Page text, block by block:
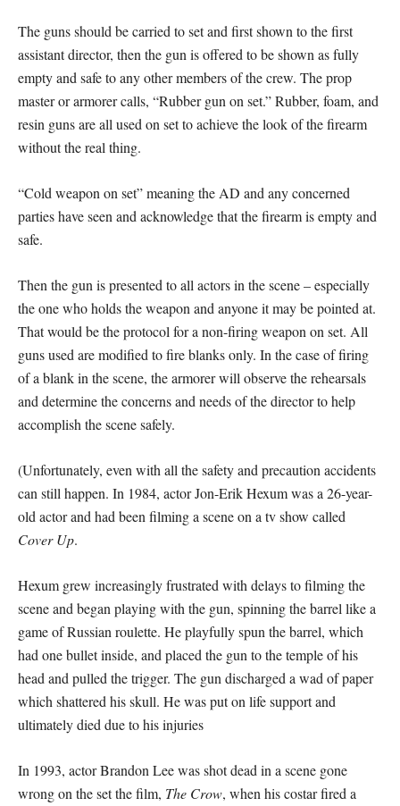
The guns should be carried to set and first shown to the first
assistant director, then the gun is offered to be shown as fully
empty and safe to any other members of the crew. The prop
master or armorer calls, “Rubber gun on set.” Rubber, foam, and
resin guns are all used on set to achieve the look of the firearm
without the real thing.
“Cold weapon on set” meaning the AD and any concerned
parties have seen and acknowledge that the firearm is empty and
safe.
Then the gun is presented to all actors in the scene – especially
the one who holds the weapon and anyone it may be pointed at.
That would be the protocol for a non-firing weapon on set. All
guns used are modified to fire blanks only. In the case of firing
of a blank in the scene, the armorer will observe the rehearsals
and determine the concerns and needs of the director to help
accomplish the scene safely.
(Unfortunately, even with all the safety and precaution accidents
can still happen. In 1984, actor Jon-Erik Hexum was a 26-year-
old actor and had been filming a scene on a tv show called
Cover Up.
Hexum grew increasingly frustrated with delays to filming the
scene and began playing with the gun, spinning the barrel like a
game of Russian roulette. He playfully spun the barrel, which
had one bullet inside, and placed the gun to the temple of his
head and pulled the trigger. The gun discharged a wad of paper
which shattered his skull. He was put on life support and
ultimately died due to his injuries
In 1993, actor Brandon Lee was shot dead in a scene gone
wrong on the set the film, The Crow, when his costar fired a